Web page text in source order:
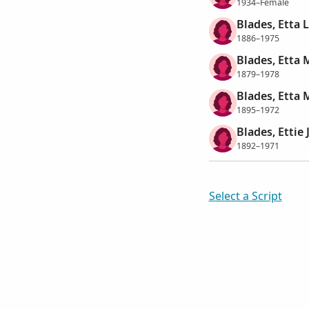
Blades, Etta
1886–1975
Blades, Etta
1879–1978
Blades, Etta
1895–1972
Blades, Ettie
1892–1971
Select a Script